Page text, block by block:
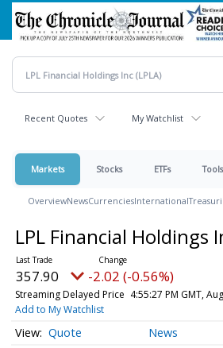
Skip
main
content
Recent Quotes My Watchlist
Markets Stocks ETFs Tools
OverviewNewsCurrenciesInternational
LPL Financial Holdings
357.90 -2.02 (-0.56%)
Streaming Delayed Price 4:55:27 PM GMT,
Add to My Watchlist
Quote News